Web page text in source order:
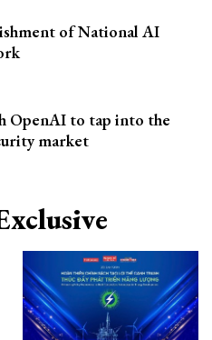
of National AI
OpenAI to tap into the
market